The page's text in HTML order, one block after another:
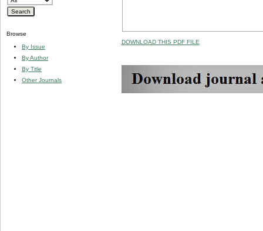
Browse
By Issue
By Author
By Title
Other Journals
DOWNLOAD THIS PDF FILE